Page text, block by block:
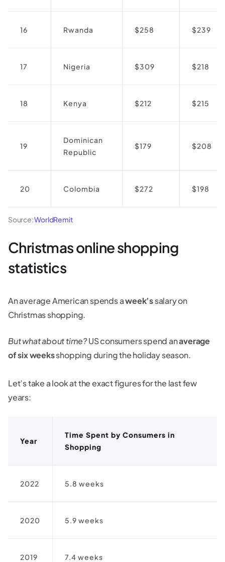
16 Rwanda $258 $239
17 Nigeria $309 $218
18 Kenya $212 $215
19
Dominican
Republic
$179 $208
20 Colombia $272 $198
Source:WorldRemit
Christmas online shopping
statistics
An average American spends aweek’ssalary on
Christmas shopping.
But what about time?US consumers spend anaverage
of six weeksshopping during the holiday season.
Let’s take a look at the exact figures for the last few
years:
Year
Time Spent by Consumers in
Shopping
2022 5.8 weeks
2020 5.9 weeks
2019 7.4 weeks